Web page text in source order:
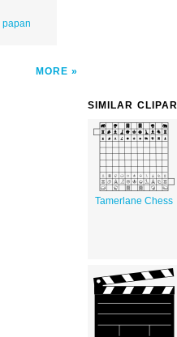
papan
MORE
SIMILAR
Tamerlane Chess